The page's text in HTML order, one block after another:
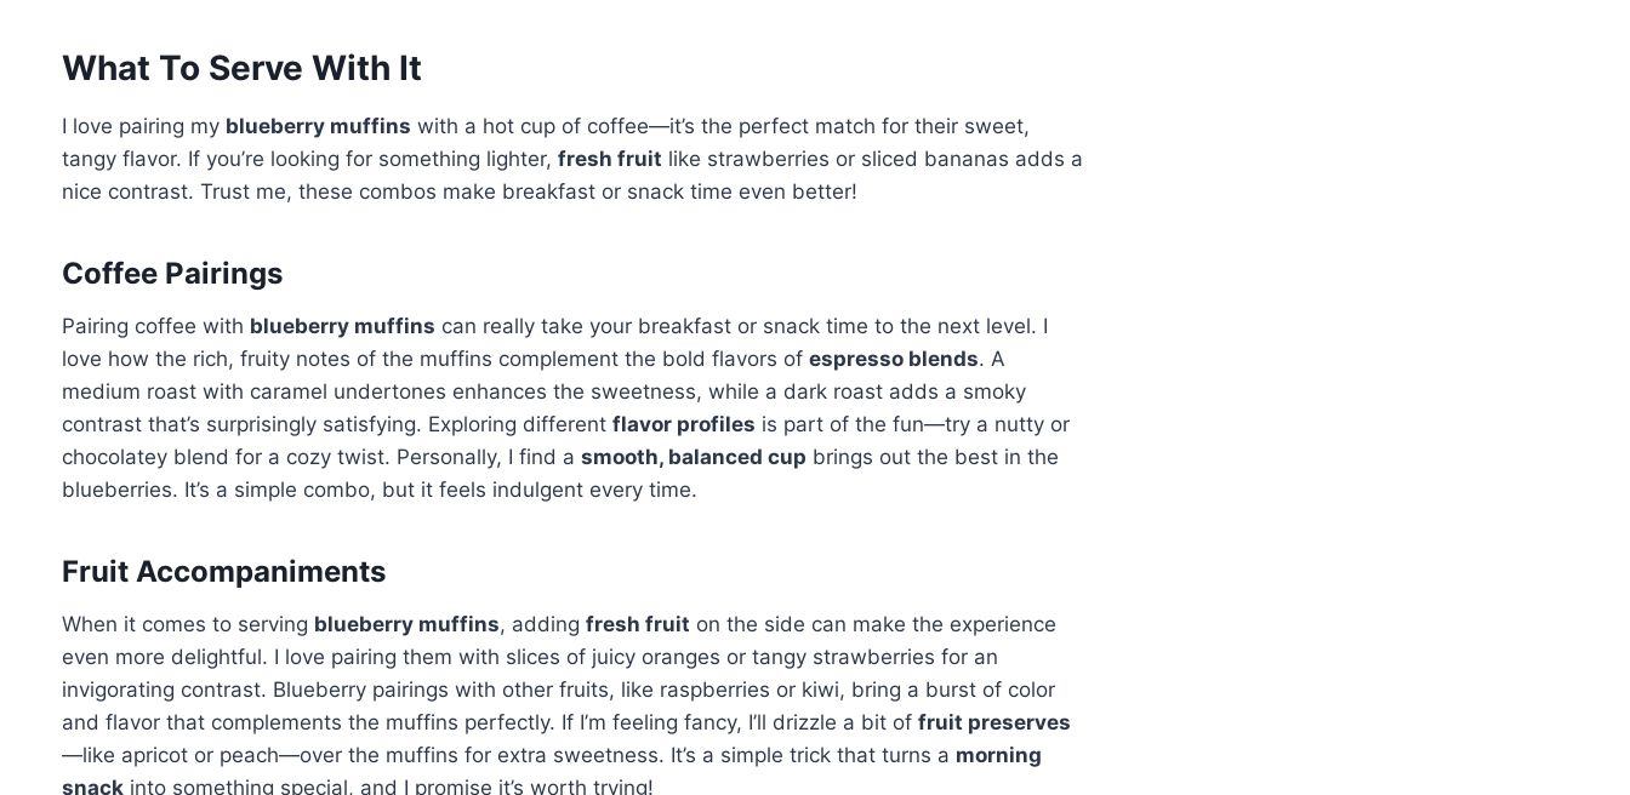
What To Serve With It
I love pairing my blueberry muffins with a hot cup of coffee—it’s the perfect match for their sweet,
tangy flavor. If you’re looking for something lighter, fresh fruit like strawberries or sliced bananas adds a
nice contrast. Trust me, these combos make breakfast or snack time even better!
Coffee Pairings
Pairing coffee with blueberry muffins can really take your breakfast or snack time to the next level. I
love how the rich, fruity notes of the muffins complement the bold flavors of espresso blends. A
medium roast with caramel undertones enhances the sweetness, while a dark roast adds a smoky
contrast that’s surprisingly satisfying. Exploring different flavor profiles is part of the fun—try a nutty or
chocolatey blend for a cozy twist. Personally, I find a smooth, balanced cup brings out the best in the
blueberries. It’s a simple combo, but it feels indulgent every time.
Fruit Accompaniments
When it comes to serving blueberry muffins, adding fresh fruit on the side can make the experience
even more delightful. I love pairing them with slices of juicy oranges or tangy strawberries for an
invigorating contrast. Blueberry pairings with other fruits, like raspberries or kiwi, bring a burst of color
and flavor that complements the muffins perfectly. If I’m feeling fancy, I’ll drizzle a bit of fruit preserves
—like apricot or peach—over the muffins for extra sweetness. It’s a simple trick that turns a morning
snack into something special, and I promise it’s worth trying!